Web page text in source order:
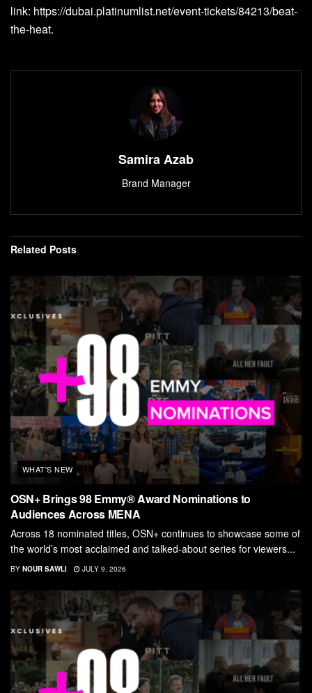
link: https://dubai.platinumlist.net/event-tickets/84213/beat-
the-heat.
Samira Azab
Brand Manager
Related Posts
WHAT'S NEW
OSN+ Brings 98 Emmy® Award Nominations to
Audiences Across MENA
Across 18 nominated titles, OSN+ continues to showcase some of
the world’s most acclaimed and talked-about series for viewers...
BY NOUR SAWLI JULY 9, 2026